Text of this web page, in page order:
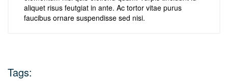
aliquet risus feutgiat in ante. Ac tortor vitae purus
faucibus ornare suspendisse sed nisi.
Tags: